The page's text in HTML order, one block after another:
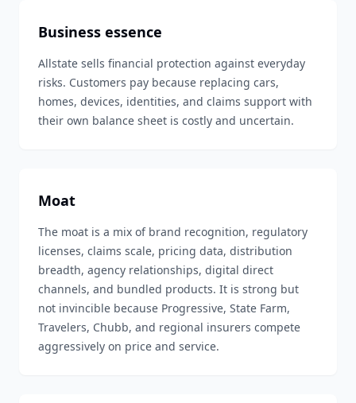
Business essence
Allstate sells financial protection against everyday
risks. Customers pay because replacing cars,
homes, devices, identities, and claims support with
their own balance sheet is costly and uncertain.
Moat
The moat is a mix of brand recognition, regulatory
licenses, claims scale, pricing data, distribution
breadth, agency relationships, digital direct
channels, and bundled products. It is strong but
not invincible because Progressive, State Farm,
Travelers, Chubb, and regional insurers compete
aggressively on price and service.